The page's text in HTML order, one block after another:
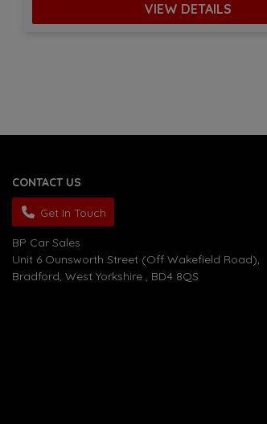
VIEW DETAILS
CONTACT US
Get In Touch
BP Car Sales
Unit 6 Ounsworth Street (Off Wakefield Road)
Bradford West Yorkshire BD4 8QS